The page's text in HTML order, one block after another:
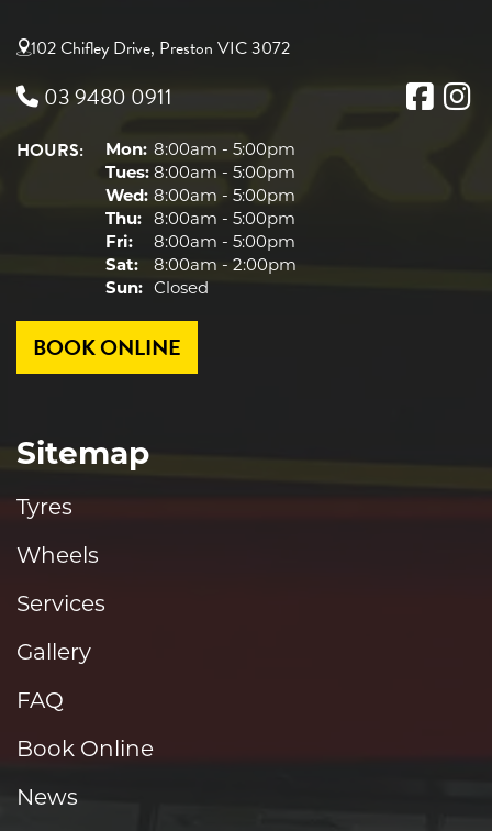
102 Chifley Drive, Preston VIC 3072
03 9480 0911
HOURS: Mon: 8:00am - 5:00pm
Tues: 8:00am - 5:00pm
Wed: 8:00am - 5:00pm
Thu: 8:00am - 5:00pm
Fri:
8:00am - 5:00pm
Sat:
8:00am - 2:00pm
Sun: Closed
BOOK ONLINE
Sitemap
Tyres
Wheels
Services
Gallery
FAQ
Book Online
News